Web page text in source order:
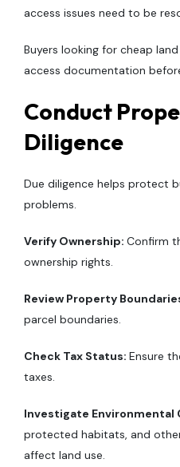
access issues need to be
Buyers looking for cheap
access documentation
Conduct
Diligence
Due diligence helps protect
problems.
Verify Ownership: Confirm
ownership rights.
Review Property
parcel boundaries.
Check Tax Status: Ensure
taxes.
Investigate Environmental
protected habitats, and
affect land use.